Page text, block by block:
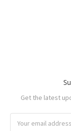
Get the latest
Address